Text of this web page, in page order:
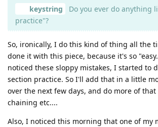
keystring
Do you ever do anything
practice"?
So, ironically, I do this kind of thing all the
done it with this piece, because it's so
noticed these sloppy mistakes, I started to
section practice. So I'll add that in a little
over the next few days, and do more of that
chaining etc....
Also, I noticed this morning that one of my